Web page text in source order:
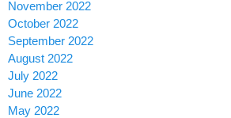
November 2022
October 2022
September 2022
August 2022
July 2022
June 2022
May 2022